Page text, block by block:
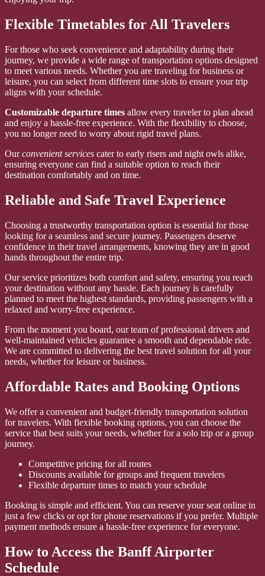
Flexible Timetables for All Travelers
For those who seek convenience and adaptability during their
journey, we provide a wide range of transportation options designed
to meet various needs. Whether you are traveling for business or
leisure, you can select from different time slots to ensure your trip
aligns with your schedule.
Customizable departure times allow every traveler to plan ahead
and enjoy a hassle-free experience. With the flexibility to choose,
you no longer need to worry about rigid travel plans.
Ourconvenient services cater to early risers and night owls alike,
ensuring everyone can find a suitable option to reach their
destination comfortably and on time.
Reliable and Safe Travel Experience
Choosing a trustworthy transportation option is essential for those
looking for a seamless and secure journey. Passengers deserve
confidence in their travel arrangements, knowing they are in good
hands throughout the entire trip.
Our service prioritizes both comfort and safety, ensuring you reach
your destination without any hassle. Each journey is carefully
planned to meet the highest standards, providing passengers with a
relaxed and worry-free experience.
From the moment you board, our team of professional drivers and
well-maintained vehicles guarantee a smooth and dependable ride.
We are committed to delivering the best travel solution for all your
needs, whether for leisure or business.
Affordable Rates and Booking Options
We offer a convenient and budget-friendly transportation solution
for travelers. With flexible booking options, you can choose the
service that best suits your needs, whether for a solo trip or a group
journey.
Competitive pricing for all routes
Discounts available for groups and frequent travelers
Flexible departure times to match your schedule
Booking is simple and efficient. You can reserve your seat online in
just a few clicks or opt for phone reservations if you prefer. Multiple
payment methods ensure a hassle-free experience for everyone.
How to Access the Banff Airporter
Schedule